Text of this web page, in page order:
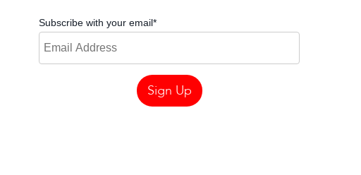
Subscribe with your email*